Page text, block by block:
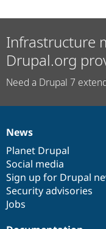
Infrastructure
Drupal.org
Need a Drupal 7
News
items
News
Planet Drupal
Social media
Sign up for Drupal
Security advisories
Jobs
Our
community
Documentation
Drupal
code
base
Governance
of
community